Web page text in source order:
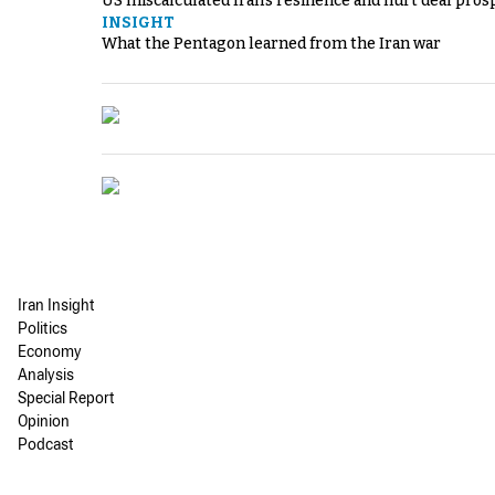
INSIGHT
What the Pentagon learned from the Iran war
Iran Insight
Politics
Economy
Analysis
Special Report
Opinion
Podcast